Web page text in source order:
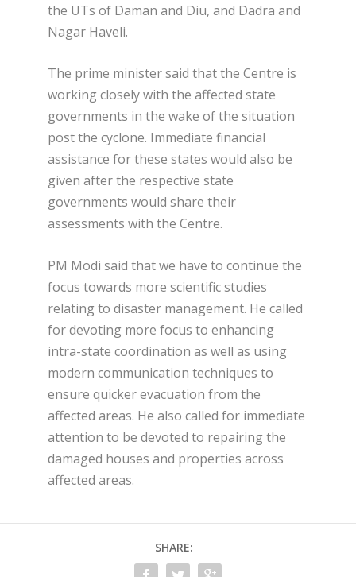
the UTs of Daman and Diu, and Dadra and
Nagar Haveli.
The prime minister said that the Centre is
working closely with the affected state
governments in the wake of the situation
post the cyclone. Immediate financial
assistance for these states would also be
given after the respective state
governments would share their
assessments with the Centre.
PM Modi said that we have to continue the
focus towards more scientific studies
relating to disaster management. He called
for devoting more focus to enhancing
intra-state coordination as well as using
modern communication techniques to
ensure quicker evacuation from the
affected areas. He also called for immediate
attention to be devoted to repairing the
damaged houses and properties across
affected areas.
SHARE: